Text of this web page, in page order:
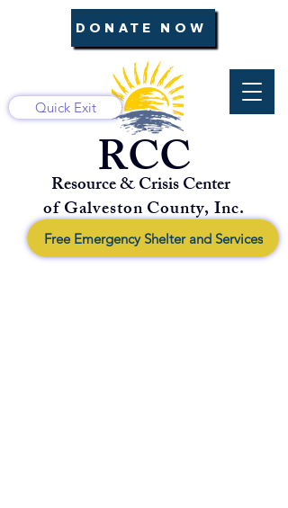
DONATE NOW
RCC
Resource & Crisis Center
Quick Exit
of Galveston County, Inc.
Free Emergency Shelter and Services